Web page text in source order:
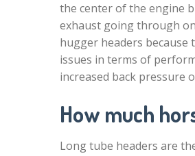
the center of the engine
exhaust going through
hugger headers because
issues in terms of
increased back pressure
How much
Long tube headers are